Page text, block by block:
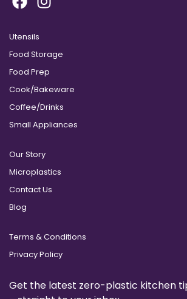
Utensils
Food Storage
Food Prep
Cook/Bakeware
Coffee/Drinks
Small Appliances
Our Story
Microplastics
Contact Us
Blog
Terms & Conditions
Privacy Policy
Get the latest zero-plastic kitchen